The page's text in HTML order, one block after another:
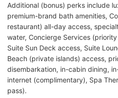
Additional (bonus) perks include
premium-brand bath amenities,
restaurant) all-day access,
water, Concierge Services
Suite Sun Deck access, Suite
Beach (private islands) access,
disembarkation, in-cabin dining,
internet (complimentary), Spa
pass).